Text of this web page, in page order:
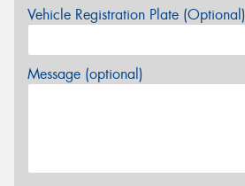
Vehicle Registration Plate (Optional)
Message (optional)